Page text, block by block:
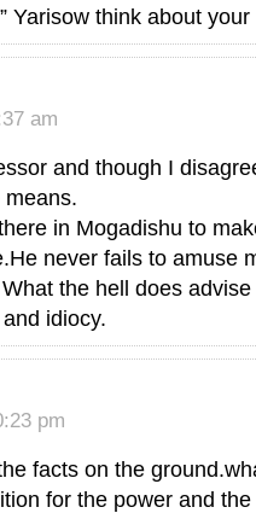
Yarisow think about
am
and though I
in Mogadishu to
never fails to amuse
the hell does
idiocy.
pm
facts on the
for the power and